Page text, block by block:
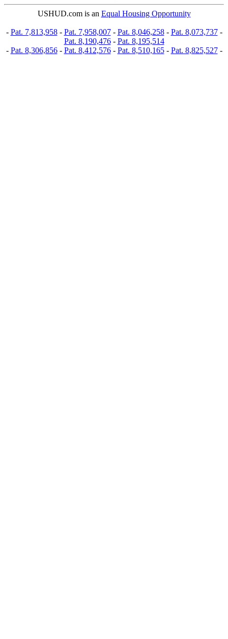
USHUD.com is an Equal Housing Opportunity
- Pat. 7,813,958- Pat. 7,958,007- Pat. 8,046,258- Pat. 8,073,737-
Pat. 8,190,476- Pat. 8,195,514
- Pat. 8,306,856- Pat. 8,412,576- Pat. 8,510,165- Pat. 8,825,527-